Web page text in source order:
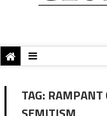
TAG: RAMPANT